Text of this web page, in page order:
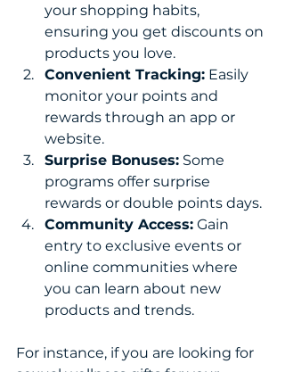
your shopping habits,
ensuring you get discounts on
products you love.
Convenient Tracking: Easily
monitor your points and
rewards through an app or
website.
Surprise Bonuses: Some
programs offer surprise
rewards or double points days.
Community Access: Gain
entry to exclusive events or
online communities where
you can learn about new
products and trends.
For instance, if you are looking for